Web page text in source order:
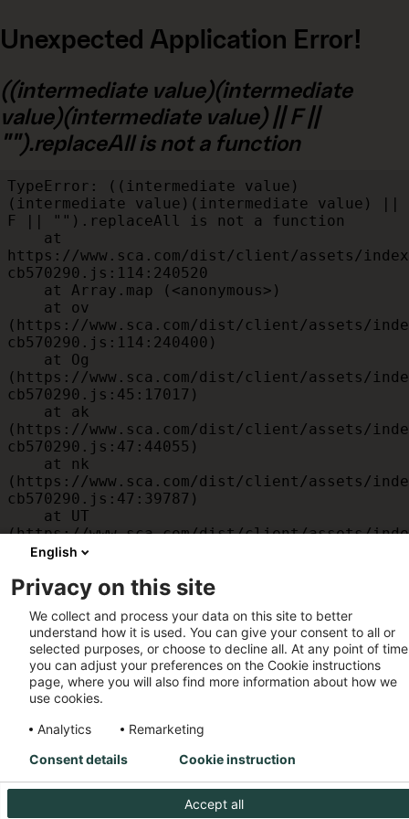
Unexpected Application Error!
((intermediate value)(intermediate
value)(intermediate value) || F ||
"").replaceAll is not a function
TypeError: ((intermediate value)
(intermediate value)(intermediate value) ||
F || "").replaceAll is not a function
https://www.sca.com/dist/client/assets/
cb570290.js:114:240520
(https://www.sca.com/dist/client/assets/
cb570290.js:114:240400)
(https://www.sca.com/dist/client/assets/
cb570290.js:45:17017)
(https://www.sca.com/dist/client/assets/
cb570290.js:47:44055)
(https://www.sca.com/dist/client/assets/
cb570290.js:47:39787)
(https://www.sca.com/dist/client/assets/
cb570290.js:47:39715)
(https://www.sca.com/dist/client/assets/
cb570290.js:47:39568)
    at am
(https://www.sca.com/dist/client/assets/
cb570290.js:47:35933)
    at JC
(https://www.sca.com/dist/client/assets/
cb570290.js:47:34882)
English
Privacy on this site
We collect and process your data on this site to better
understand how it is used. You can give your consent to all or
selected purposes, or choose to decline all. At any point of
you can adjust your preferences on the Cookie instructions
page, where you will also find more information about how we
use cookies.
Analytics
Remarketing
Accept all
Consent details Cookie instruction